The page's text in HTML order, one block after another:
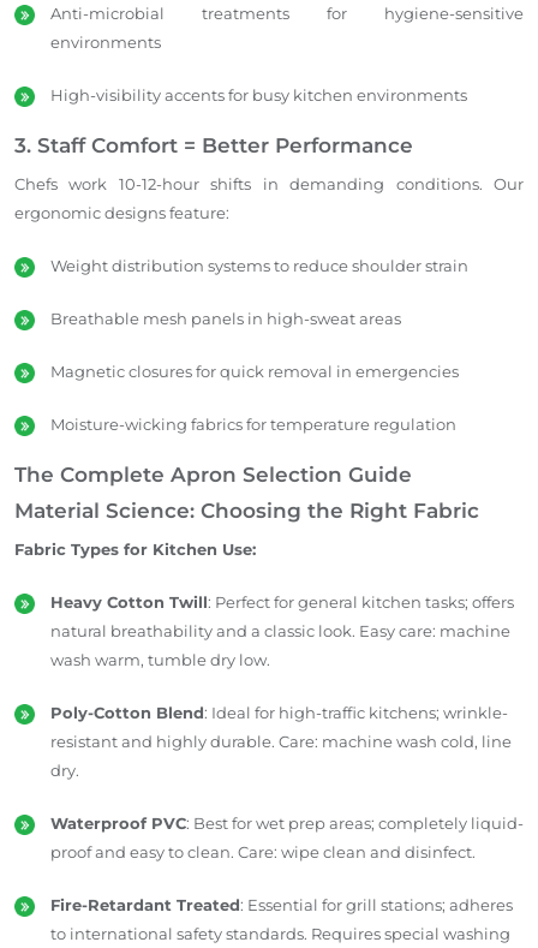
Anti-microbial treatments for hygiene-sensitive
environments
High-visibility accents for busy kitchen environments
3. Staff Comfort = Better Performance
Chefs work 10-12-hour shifts in demanding conditions. Our
ergonomic designs feature:
Weight distribution systems to reduce shoulder strain
Breathable mesh panels in high-sweat areas
Magnetic closures for quick removal in emergencies
Moisture-wicking fabrics for temperature regulation
The Complete Apron Selection Guide
Material Science: Choosing the Right Fabric
Fabric Types for Kitchen Use:
Heavy Cotton Twill: Perfect for general kitchen tasks; offers
natural breathability and a classic look. Easy care: machine
wash warm, tumble dry low.
Poly-Cotton Blend: Ideal for high-traffic kitchens; wrinkle-
resistant and highly durable. Care: machine wash cold, line
dry.
Waterproof PVC: Best for wet prep areas; completely liquid-
proof and easy to clean. Care: wipe clean and disinfect.
Fire-Retardant Treated: Essential for grill stations; adheres
to international safety standards. Requires special washing